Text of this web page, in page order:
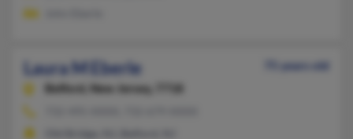
Laura M Eberle
75 years old
Belford,
New Jersey, 7718